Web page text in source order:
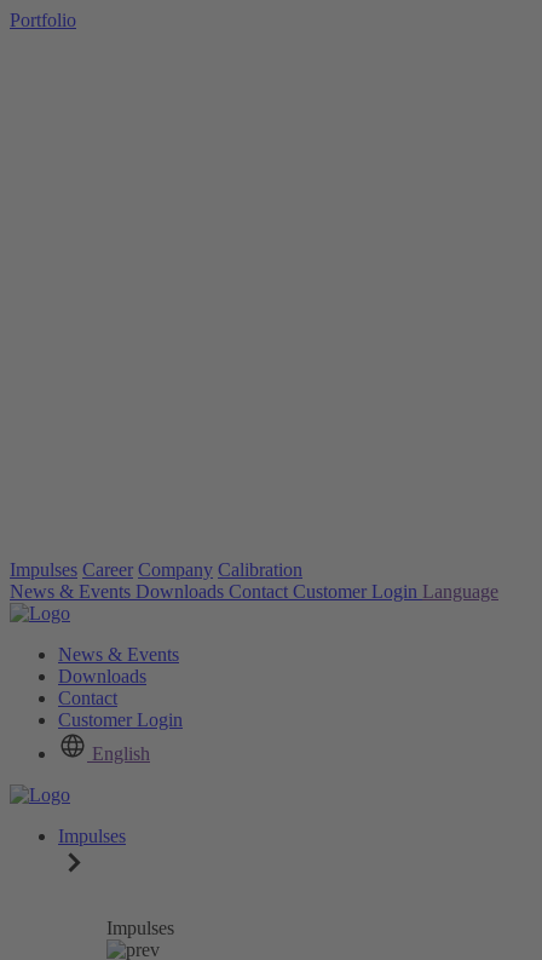
Portfolio
Impulses Career Company Calibration
News & Events Downloads Contact Customer Login Language
News & Events
Downloads
Contact
Customer Login
English
Impulses
Impulses